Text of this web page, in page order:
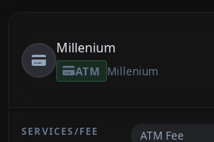
Millenium
ATM Millenium
ATM Fee